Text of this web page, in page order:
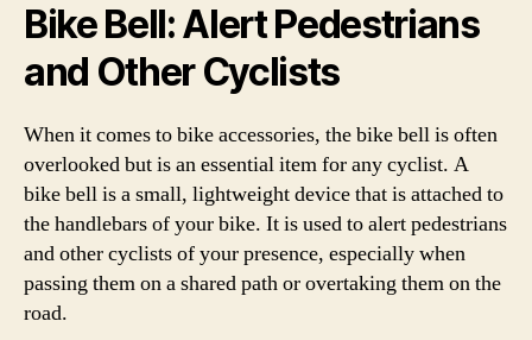
Bike Bell: Alert Pedestrians
and Other Cyclists
When it comes to bike accessories, the bike bell is often
overlooked but is an essential item for any cyclist. A
bike bell is a small, lightweight device that is attached to
the handlebars of your bike. It is used to alert pedestrians
and other cyclists of your presence, especially when
passing them on a shared path or overtaking them on the
road.